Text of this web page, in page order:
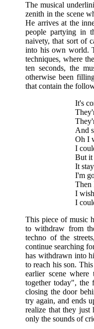
The musical
zenith in the scene
He arrives at the
people partying in
naivety, that sort of
into his own world.
techniques, where
ten seconds, the
otherwise been
that contain the
It's
And
Oh I
I
But it
It
I'm
Then
I
I
This piece of music
to withdraw from
techno of the
continue searching
has withdrawn into
to reach his son.
earlier scene
together today", the
closing the door
try again, and ends
realize that they
only the sounds of